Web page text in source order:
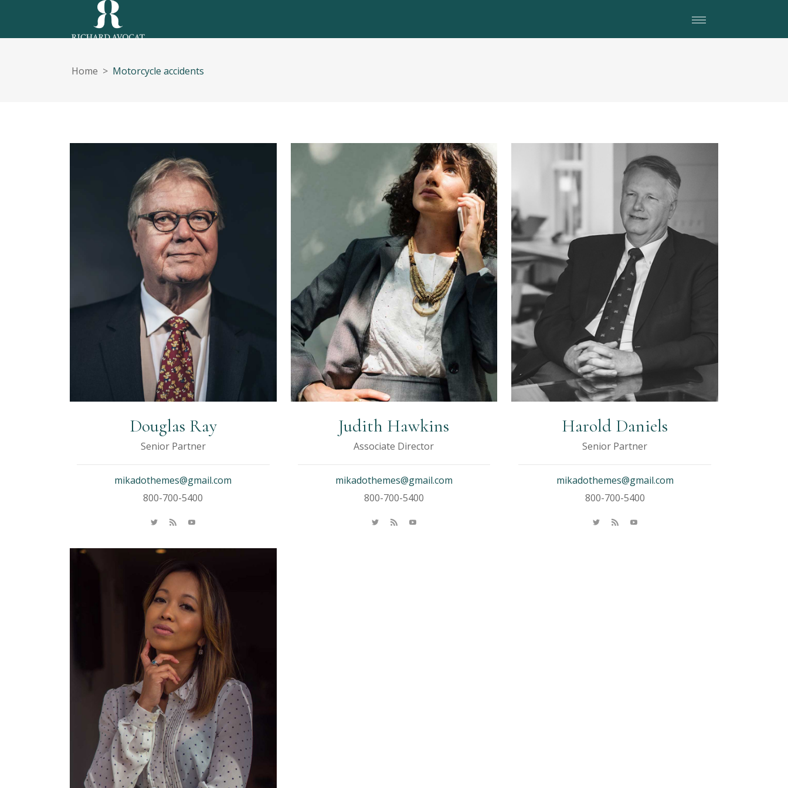
Home > Motorcycle accidents
Douglas Ray
Senior Partner
mikadothemes@gmail.com
800-700-5400
Judith Hawkins
Associate Director
mikadothemes@gmail.com
800-700-5400
Harold Daniels
Senior Partner
mikadothemes@gmail.com
800-700-5400